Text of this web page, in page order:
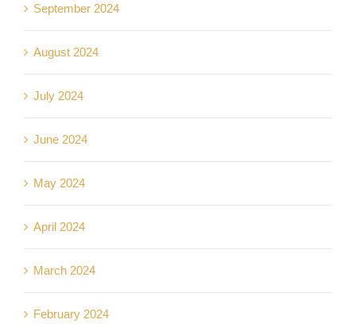
September 2024
August 2024
July 2024
June 2024
May 2024
April 2024
March 2024
February 2024